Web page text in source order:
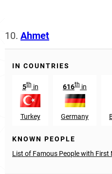
10. Ahmet
IN COUNTRIES
5thin
Turkey
616th in
Germany
KNOWN PEOPLE
List of Famous People with First